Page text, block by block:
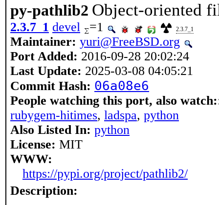
py-pathlib2 Object-oriented
2.3.7_1 devel =1 2.3.7_1
Maintainer: yuri@FreeBSD.org
Port Added: 2016-09-28 20:02:24
Last Update: 2025-03-08 04:05:21
Commit Hash: 06a08e6
People watching this port, also watch:
rubygem-hitimes, ladspa, python
Also Listed In: python
License: MIT
WWW:
https://pypi.org/project/pathlib2/
Description: